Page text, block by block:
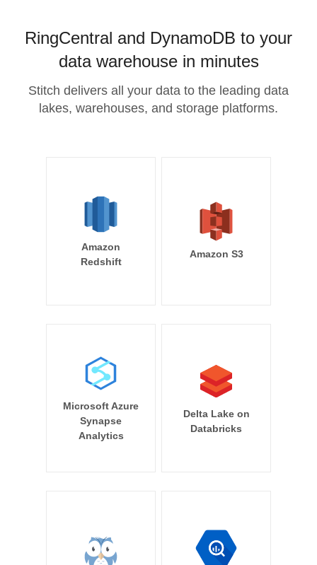
RingCentral and DynamoDB to your
data warehouse in minutes
Stitch delivers all your data to the leading data
lakes, warehouses, and storage platforms.
Amazon
Redshift
Amazon S3
Microsoft Azure
Synapse
Analytics
Delta Lake on
Databricks